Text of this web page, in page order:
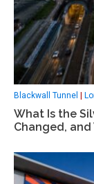
Blackwall Tunnel |
What Is the
Changed,